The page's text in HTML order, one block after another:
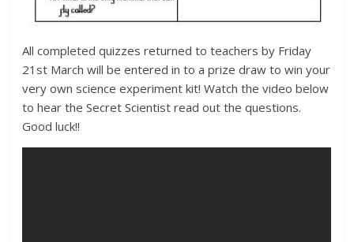
All completed quizzes returned to teachers by Friday
21st March will be entered in to a prize draw to win your
very own science experiment kit! Watch the video below
to hear the Secret Scientist read out the questions.
Good luck!!